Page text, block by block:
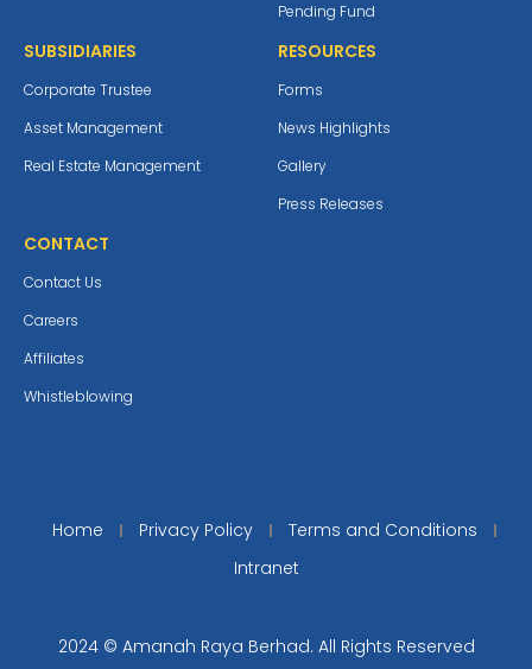
Pending Fund
SUBSIDIARIES
Corporate Trustee
Asset Management
Real Estate Management
RESOURCES
Forms
News Highlights
Gallery
Press Releases
CONTACT
Contact Us
Careers
Affiliates
Whistleblowing
Home Privacy Policy
Terms and Conditions
Intranet
2024 © Amanah Raya Berhad. All Rights Reserved